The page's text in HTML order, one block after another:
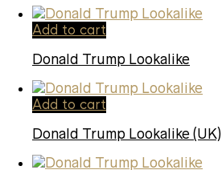
Add to cart
Donald Trump Lookalike
Add to cart
Donald Trump Lookalike (UK)